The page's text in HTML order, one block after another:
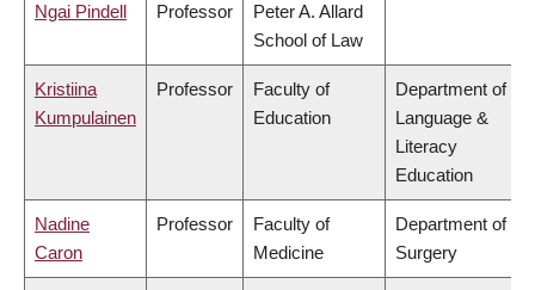
Ngai Pindell Professor
Peter A. Allard
School of Law
Kristiina
Kumpulainen
Professor
Faculty of
Education
Department of
Language &
Literacy
Education
Nadine
Caron
Professor
Faculty of
Medicine
Department of
Surgery